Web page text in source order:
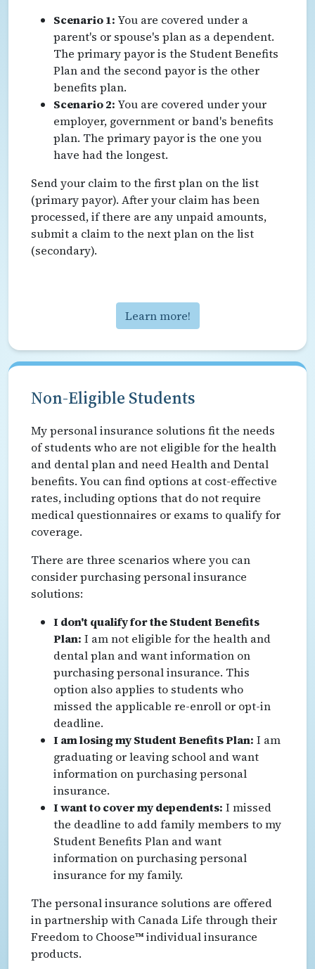
Scenario 1: You are covered under a
parent's or spouse's plan as a dependent.
The primary payor is the Student Benefits
Plan and the second payor is the other
benefits plan.
Scenario 2: You are covered under your
employer, government or band's benefits
plan. The primary payor is the one you
have had the longest.
Send your claim to the first plan on the list
(primary payor). After your claim has been
processed, if there are any unpaid amounts,
submit a claim to the next plan on the list
(secondary).
Learn more!
Non-Eligible Students
My personal insurance solutions fit the needs
of students who are not eligible for the health
and dental plan and need Health and Dental
benefits. You can find options at cost-effective
rates, including options that do not require
medical questionnaires or exams to qualify for
coverage.
There are three scenarios where you can
consider purchasing personal insurance
solutions:
I don't qualify for the Student Benefits
Plan: I am not eligible for the health and
dental plan and want information on
purchasing personal insurance. This
option also applies to students who
missed the applicable re-enroll or opt-in
deadline.
I am losing my Student Benefits Plan: I am
graduating or leaving school and want
information on purchasing personal
insurance.
I want to cover my dependents: I missed
the deadline to add family members to my
Student Benefits Plan and want
information on purchasing personal
insurance for my family.
The personal insurance solutions are offered
in partnership with Canada Life through their
Freedom to Choose™ individual insurance
products.